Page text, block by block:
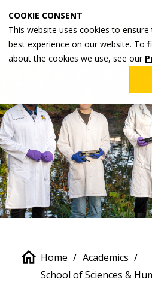
COOKIE CONSENT
This website uses cookies to
best experience on our website. To
about the cookies we use, see our
main
content
Breadcrumb
Home
Academics
School of Sciences &